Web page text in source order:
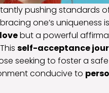
pushing standards
one’s uniqueness
but a powerful
self-acceptance
seeking to foster a
conducive to